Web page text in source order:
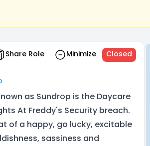
Share Role Minimize Closed
as Sundrop is the Daycare
At Freddy's Security breach.
of a happy, go lucky, excitable
sassiness and